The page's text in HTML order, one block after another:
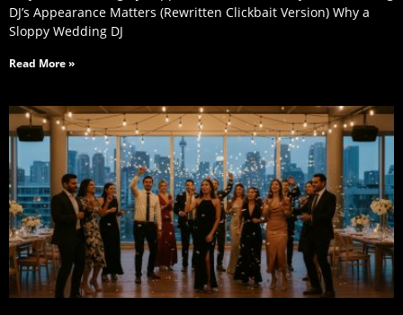
DJ’s Appearance Matters (Rewritten Clickbait Version) Why a
Sloppy Wedding DJ
Read More »